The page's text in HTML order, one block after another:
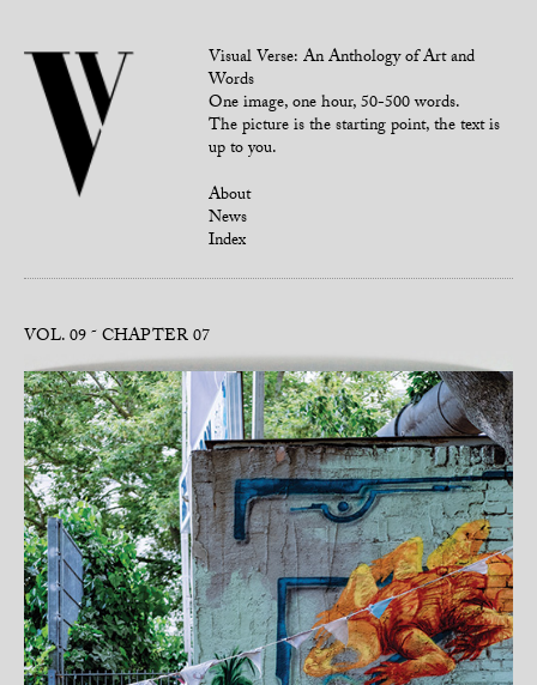
Visual Verse: An Anthology of Art and
Words
One image, one hour, 50-500 words.
The picture is the starting point, the text is
up to you.
About
News
Index
VOL. 09 CHAPTER 07